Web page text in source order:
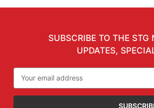
SUBSCRIBE TO THE STG
UPDATES,
Address